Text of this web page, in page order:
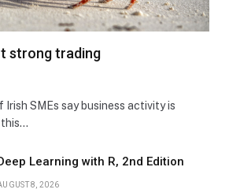
strong trading
SMEs say business activity is
this…
Learning with R, 2nd Edition
8, 2026